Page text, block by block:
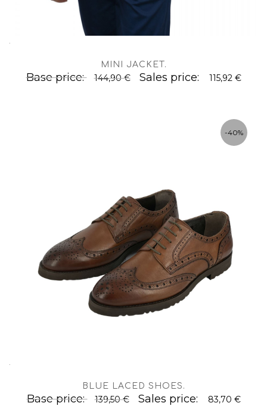
MINI JACKET .
Base price: 144,90 € Sales price: 115,92 €
-40%
BLUE LACED SHOES .
Base price: 139,50 € Sales price: 83,70 €